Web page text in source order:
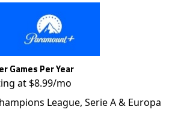
Games Per Year
at $8.99/mo
League, Serie A & Europa